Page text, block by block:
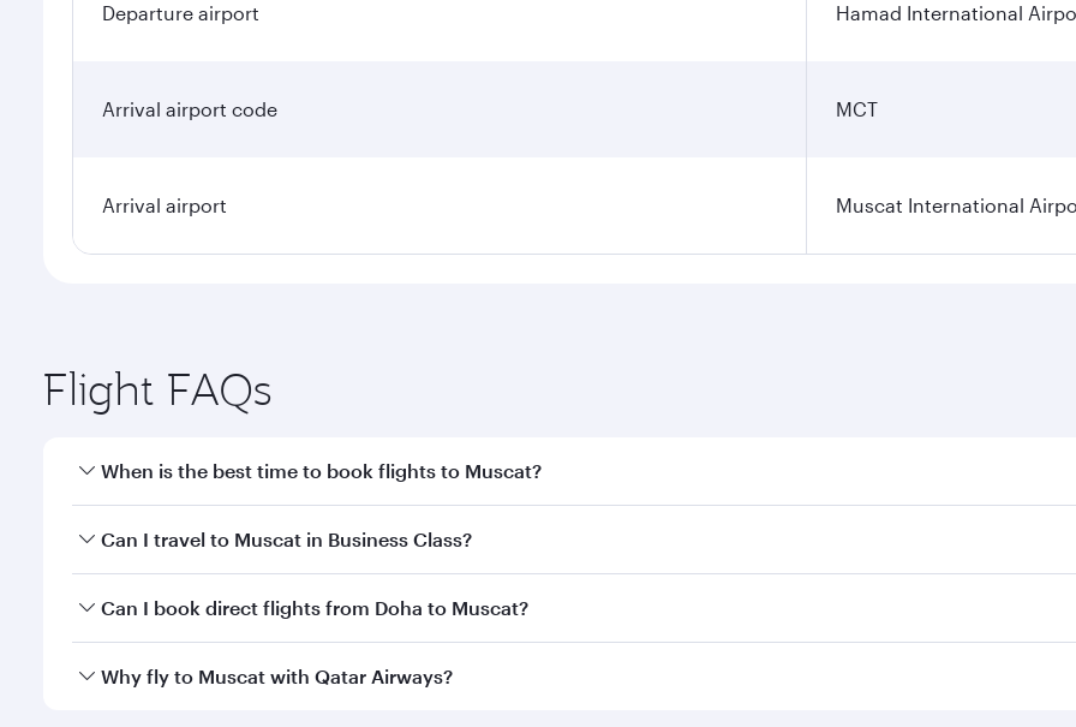
Departure airport Hamad International
Arrival airport code MCT
Arrival airport Muscat International
Flight FAQs
When is the best time to book flights to Muscat?
Book your flight to Muscat early to enjoy the best fares on your preferred travel dates. Fares depend on
Can I travel to Muscat in Business Class?
Yes, you can travel to Muscat inBusiness Classon all flights. When flying in Business Class, you’ll enjoy a
Can I book direct flights from Doha to Muscat?
Yes, Qatar Airways operates flights from Doha to Muscat. Check our website or the Qatar Airways mobile app
Why fly to Muscat with Qatar Airways?